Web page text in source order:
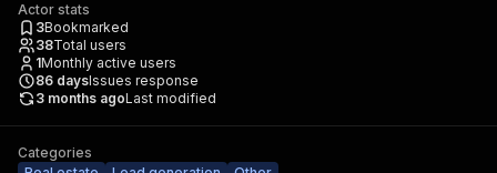
Actor stats
3Bookmarked
38Total users
1Monthly active users
86 daysIssues response
3 months agoLast modified
Categories